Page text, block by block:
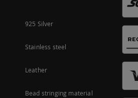
925 Silver
Stainless steel
Leather
Bead stringing material